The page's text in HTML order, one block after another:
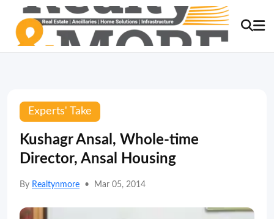
Experts' Take
Kushagr Ansal, Whole-time
Director, Ansal Housing
By Realtynmore • Mar 05, 2014